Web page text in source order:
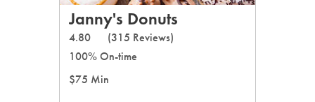
Janny's Donuts
4.80
(315 Reviews)
100% On-time
$75 Min